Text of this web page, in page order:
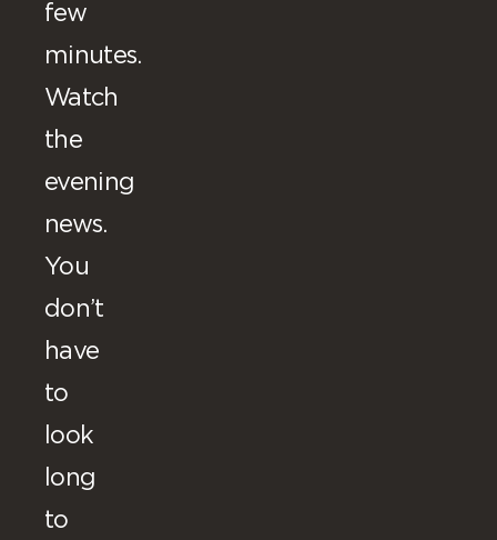
few
minutes.
Watch
the
evening
news.
You
don’t
have
to
look
long
to